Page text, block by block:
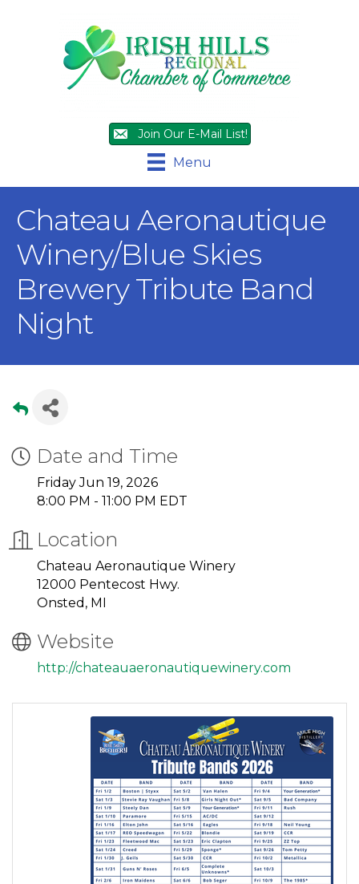
Join Our E-Mail List!
Menu
Chateau Aeronautique
Winery/Blue Skies
Brewery Tribute Band
Night
Date and Time
Friday Jun 19, 2026
8:00 PM - 11:00 PM EDT
Location
Chateau Aeronautique Winery
12000 Pentecost Hwy.
Onsted, MI
Website
http://chateauaeronautiquewinery.com